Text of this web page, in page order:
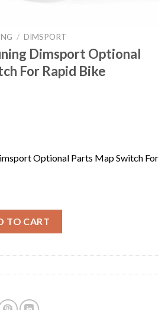
/ DIMSPORT
Dimsport Optional
For Rapid Bike
Optional Parts Map Switch For
TO CART